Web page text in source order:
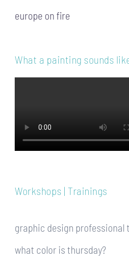
europe on fire
What a painting sounds
Workshops | Trainings
graphic design professional
what color is thursday?